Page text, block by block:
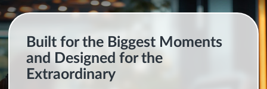
Built for the Biggest Moments
and Designed for the
Extraordinary